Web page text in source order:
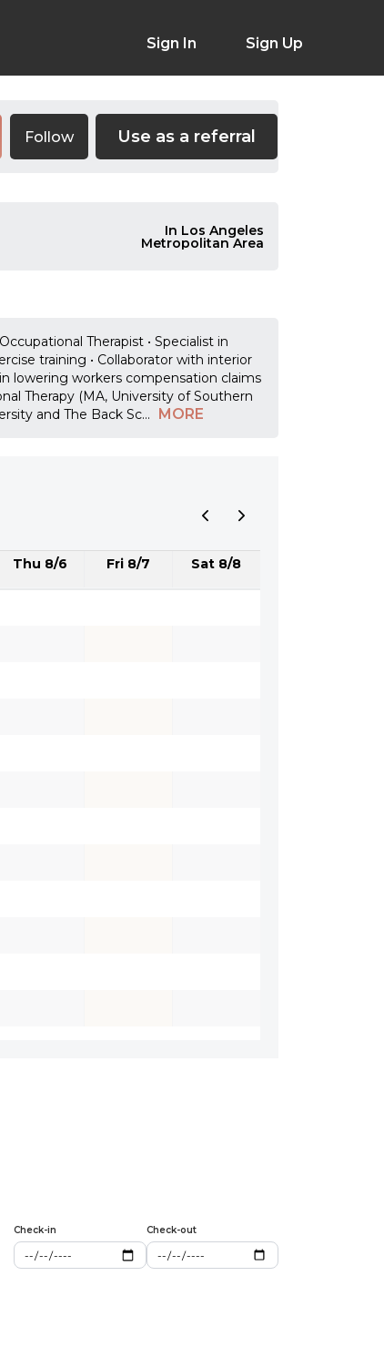
Sign In Sign Up
Follow Use as a referral
In Los Angeles
Metropolitan Area
Therapist • Specialist in
training • Collaborator with interior
lowering workers compensation claims
Therapy (MA, University of Southern
and The Back Sc... MORE
Thu 8/6 Fri 8/7 Sat 8/8
Check-in Check-out